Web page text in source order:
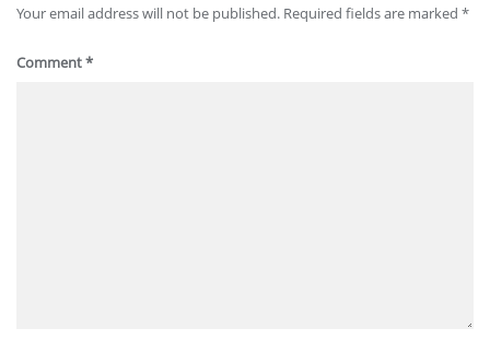
Your email address will not be published. Required fields are marked *
Comment*